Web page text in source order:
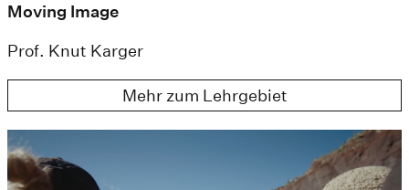
Moving Image
Prof. Knut Karger
Mehr zum Lehrgebiet